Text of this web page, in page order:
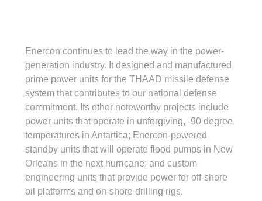
Enercon continues to lead the way in the power-
generation industry. It designed and manufactured
prime power units for the THAAD missile defense
system that contributes to our national defense
commitment. Its other noteworthy projects include
power units that operate in unforgiving, -90 degree
temperatures in Antartica; Enercon-powered
standby units that will operate flood pumps in New
Orleans in the next hurricane; and custom
engineering units that provide power for off-shore
oil platforms and on-shore drilling rigs.